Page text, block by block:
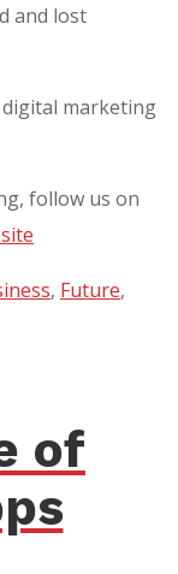
and lost
marketing
follow us on
, Future,
of